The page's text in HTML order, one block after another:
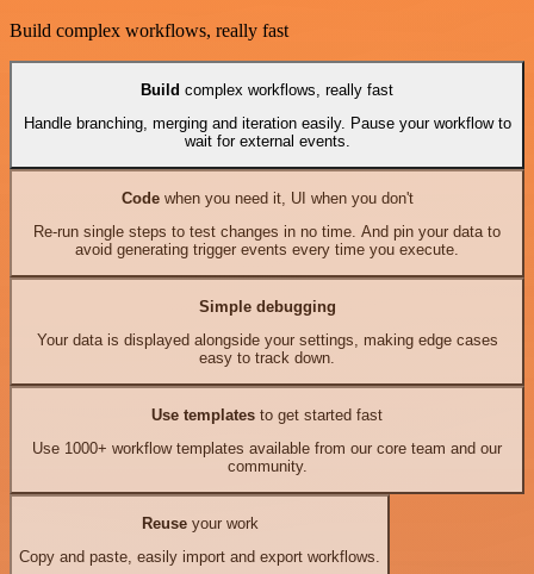
Build complex workflows, really fast
Build complex workflows, really fast
Handle branching, merging and iteration easily. Pause your workflow to
wait for external events.
Codewhen you need it, UI when you don't
Re-run single steps to test changes in no time. And pin your data to
avoid generating trigger events every time you execute.
Simple debugging
Your data is displayed alongside your settings, making edge cases
easy to track down.
Use templates to get started fast
Use 1000+ workflow templates available from our core team and our
community.
Reuseyour work
Copy and paste, easily import and export workflows.